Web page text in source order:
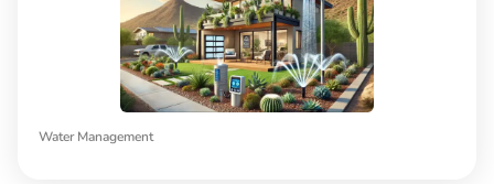
Water Management